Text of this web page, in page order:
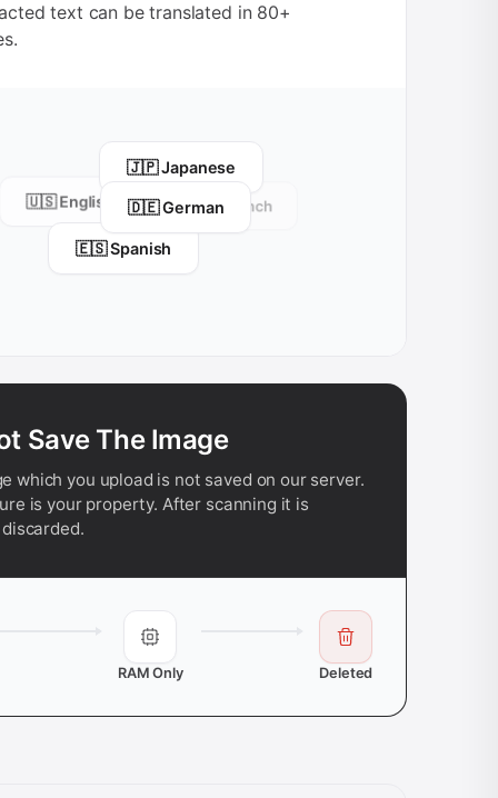
text can be translated in 80+
🇺🇸 English
🇫🇷 French
🇯🇵 Japanese
🇪🇸 Spanish
🇩🇪 German
Save The Image
which you upload is not saved on our server.
is your property. After scanning it is
RAM Only Deleted